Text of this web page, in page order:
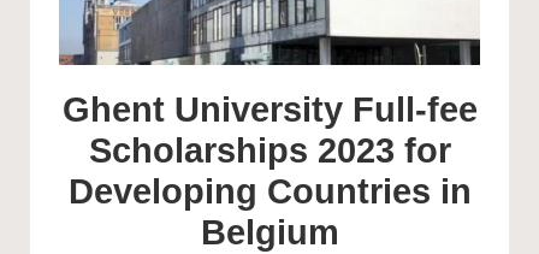
Ghent University Full-fee
Scholarships 2023 for
Developing Countries in
Belgium